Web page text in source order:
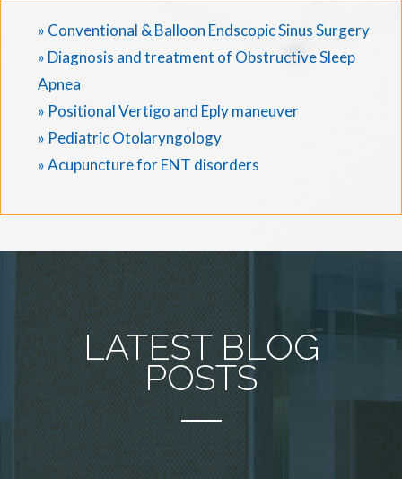
» Conventional & Balloon Endscopic Sinus Surgery
» Diagnosis and treatment of Obstructive Sleep
Apnea
» Positional Vertigo and Eply maneuver
» Pediatric Otolaryngology
» Acupuncture for ENT disorders
LATEST BLOG
POSTS